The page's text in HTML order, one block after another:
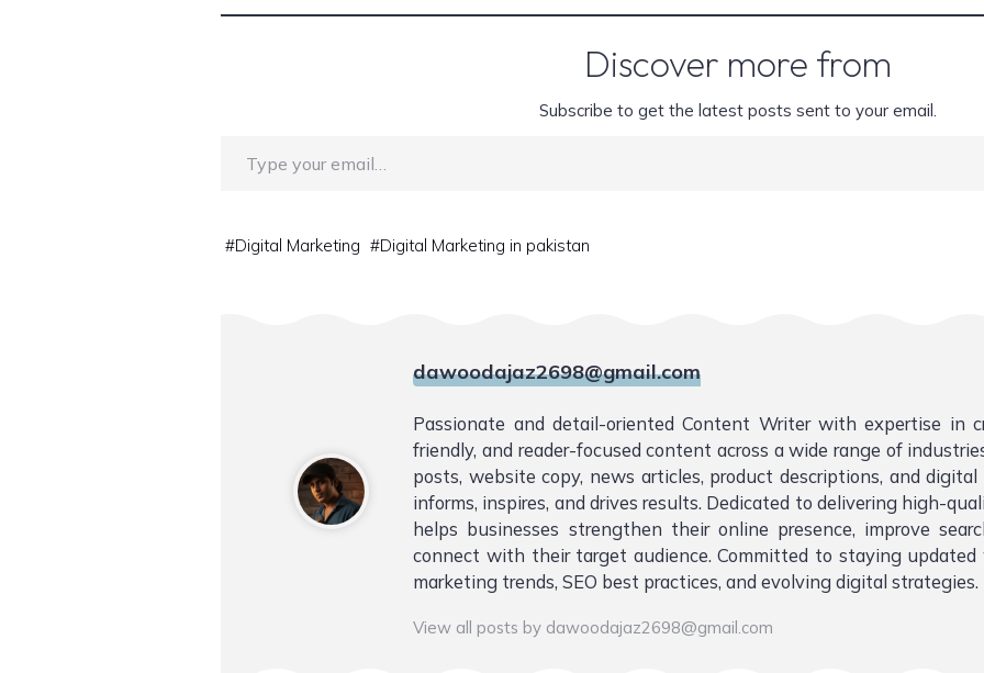
Discover more from
Subscribe to get the latest posts sent to your email.
#Digital Marketing #Digital Marketing in pakistan
dawoodajaz2698@gmail.com
Passionate and detail-oriented Content Writer with expertise in
friendly, and reader-focused content across a wide range of
posts, website copy, news articles, product descriptions, and
informs, inspires, and drives results. Dedicated to delivering high-
helps businesses strengthen their online presence, improve
connect with their target audience. Committed to staying
marketing trends, SEO best practices, and evolving digital strategies.
View all posts by dawoodajaz2698@gmail.com